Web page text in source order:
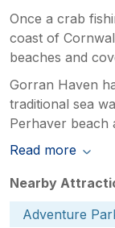
Once a crab
coast of
beaches and
Gorran Haven
traditional sea
Perhaver beach
Read more
Nearby
Adventure